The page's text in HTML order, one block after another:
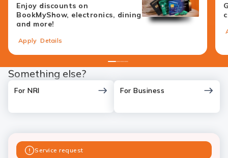
Enjoy discounts on
BookMyShow, electronics, dining
and more!
Apply Details
1234
Something else?
For NRI For Business
Service request